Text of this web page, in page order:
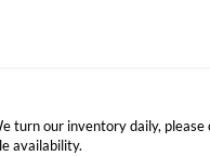
turn our inventory daily, please
availability.